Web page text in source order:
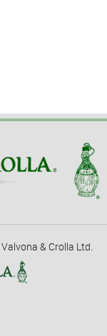
& Crolla Ltd.